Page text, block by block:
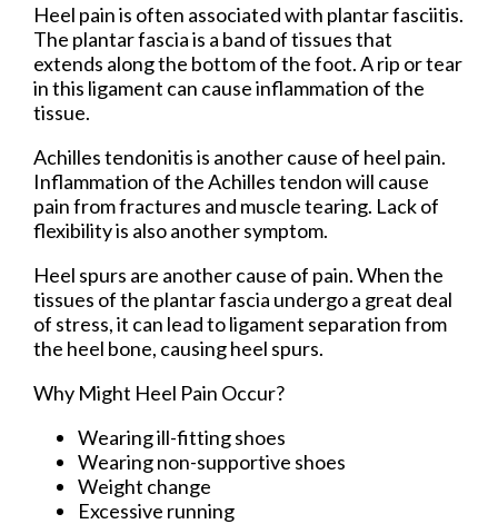
Heel pain is often associated with plantar fasciitis.
The plantar fascia is a band of tissues that
extends along the bottom of the foot. A rip or tear
in this ligament can cause inflammation of the
tissue.
Achilles tendonitis is another cause of heel pain.
Inflammation of the Achilles tendon will cause
pain from fractures and muscle tearing. Lack of
flexibility is also another symptom.
Heel spurs are another cause of pain. When the
tissues of the plantar fascia undergo a great deal
of stress, it can lead to ligament separation from
the heel bone, causing heel spurs.
Why Might Heel Pain Occur?
Wearing ill-fitting shoes
Wearing non-supportive shoes
Weight change
Excessive running